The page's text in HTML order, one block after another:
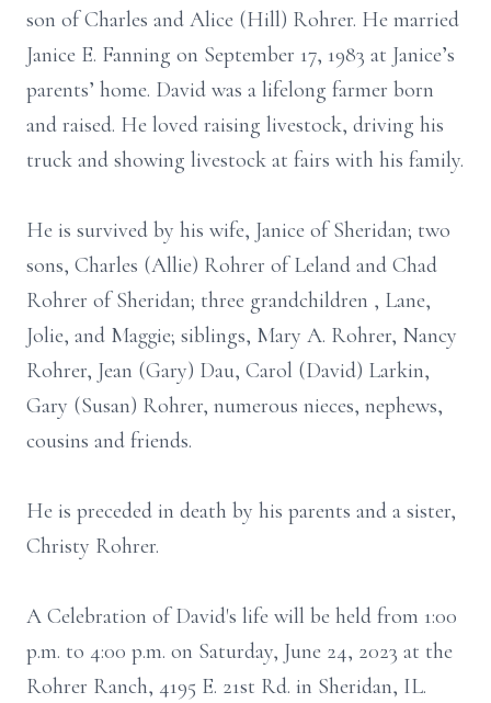
son of Charles and Alice (Hill) Rohrer. He married
Janice E. Fanning on September 17, 1983 at Janice’s
parents’ home. David was a lifelong farmer born
and raised. He loved raising livestock, driving his
truck and showing livestock at fairs with his family.
He is survived by his wife, Janice of Sheridan; two
sons, Charles (Allie) Rohrer of Leland and Chad
Rohrer of Sheridan; three grandchildren , Lane,
Jolie, and Maggie; siblings, Mary A. Rohrer, Nancy
Rohrer, Jean (Gary) Dau, Carol (David) Larkin,
Gary (Susan) Rohrer, numerous nieces, nephews,
cousins and friends.
He is preceded in death by his parents and a sister,
Christy Rohrer.
A Celebration of David's life will be held from 1:00
p.m. to 4:00 p.m. on Saturday, June 24, 2023 at the
Rohrer Ranch, 4195 E. 21st Rd. in Sheridan, IL.